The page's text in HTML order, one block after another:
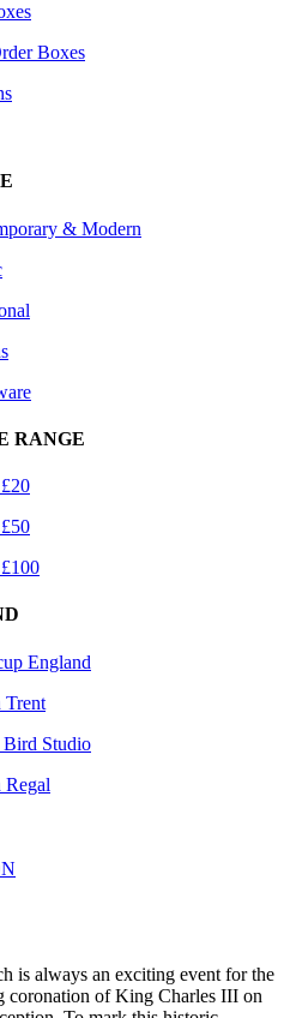
Boxes
& Modern
RANGE
England
Trent
Studio
is always an exciting event for the
coronation of King Charles III on